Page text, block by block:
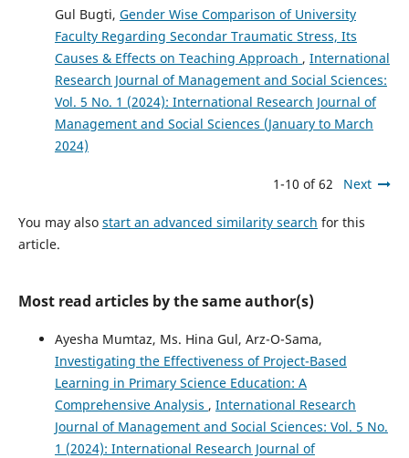
Gul Bugti, Gender Wise Comparison of University
Faculty Regarding Secondar Traumatic Stress, Its
Causes & Effects on Teaching Approach , International
Research Journal of Management and Social Sciences:
Vol. 5 No. 1 (2024): International Research Journal of
Management and Social Sciences (January to March
2024)
1-10 of 62 Next
You may also start an advanced similarity search for this
article.
Most read articles by the same author(s)
Ayesha Mumtaz, Ms. Hina Gul, Arz-O-Sama,
Investigating the Effectiveness of Project-Based
Learning in Primary Science Education: A
Comprehensive Analysis , International Research
Journal of Management and Social Sciences: Vol. 5 No.
1 (2024): International Research Journal of